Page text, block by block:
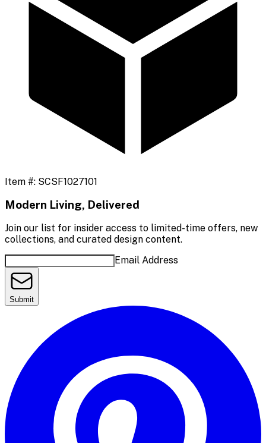
Item #: SCSF1027101
Modern Living, Delivered
Join our list for insider access to limited-time offers, new
collections, and curated design content.
Email Address
Submit